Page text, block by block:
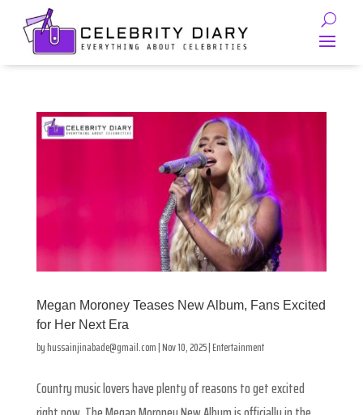
Megan Moroney Teases New Album, Fans Excited
for Her Next Era
byhussainjinabade@gmail.com|Nov 10, 2025|Entertainment
Country music lovers have plenty of reasons to get excited